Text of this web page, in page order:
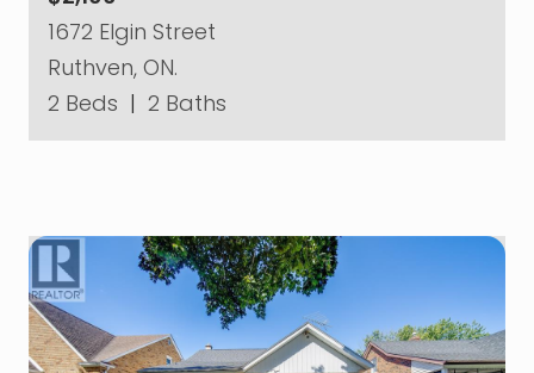
1672 Elgin Street
Ruthven, ON.
2 Beds | 2 Baths